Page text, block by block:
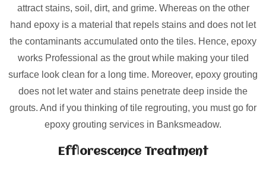
attract stains, soil, dirt, and grime. Whereas on the other
hand epoxy is a material that repels stains and does not let
the contaminants accumulated onto the tiles. Hence, epoxy
works Professional as the grout while making your tiled
surface look clean for a long time. Moreover, epoxy grouting
does not let water and stains penetrate deep inside the
grouts. And if you thinking of tile regrouting, you must go for
epoxy grouting services in Banksmeadow.
Efflorescence Treatment